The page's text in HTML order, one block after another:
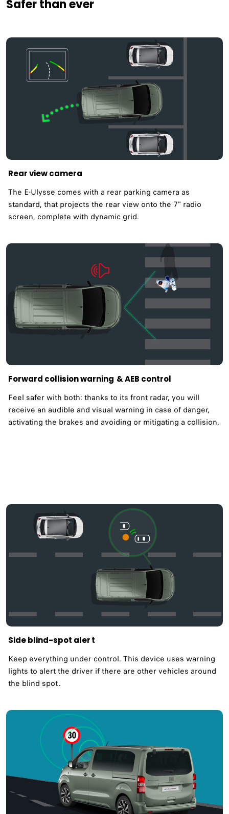
Safer than ever
Rear view camera
The E-Ulysse comes with a rear parking camera as
standard, that projects the rear view onto the 7" radio
screen, complete with dynamic grid.
Forward collision warning ​& AEB control
Feel safer with both: thanks to its front radar, you will
receive an audible and visual warning in case of danger,
activating the brakes and avoiding or mitigating a collision.
Side blind-spot aler t
Keep everything under control. This device uses warning
lights to alert the driver if there are other vehicles around
the blind spot .